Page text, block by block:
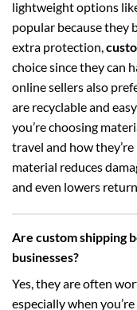
lightweight options
popular because they
extra protection,
choice since they can
online sellers also
are recyclable and
you’re choosing
travel and how
material reduces
and even lowers
Are custom shipping
businesses?
Yes, they are often
especially when